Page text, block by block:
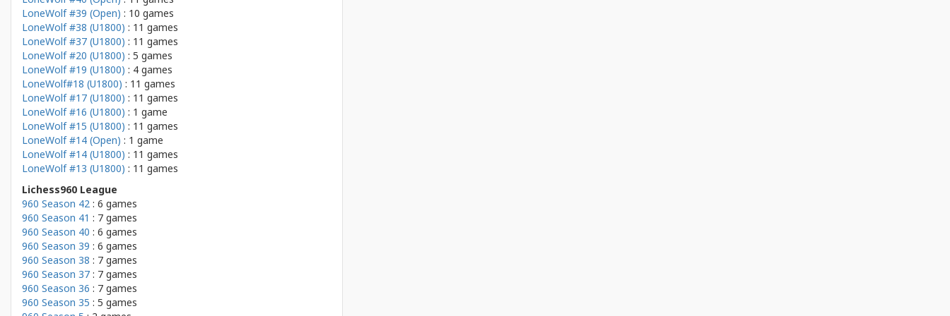
LoneWolf #39 (Open) : 10 games
LoneWolf #38 (U1800) : 11 games
LoneWolf #37 (U1800) : 11 games
LoneWolf #20 (U1800) : 5 games
LoneWolf #19 (U1800) : 4 games
LoneWolf#18 (U1800) : 11 games
LoneWolf #17 (U1800) : 11 games
LoneWolf #16 (U1800) : 1 game
LoneWolf #15 (U1800) : 11 games
LoneWolf #14 (Open) : 1 game
LoneWolf #14 (U1800) : 11 games
LoneWolf #13 (U1800) : 11 games
Lichess960 League
960 Season 42 : 6 games
960 Season 41 : 7 games
960 Season 40 : 6 games
960 Season 39 : 6 games
960 Season 38 : 7 games
960 Season 37 : 7 games
960 Season 36 : 7 games
960 Season 35 : 5 games